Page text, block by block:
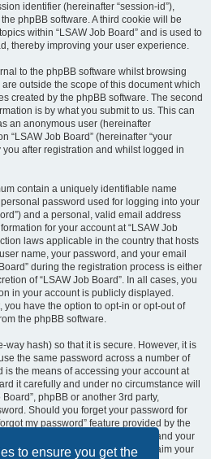
to ensure you get the
identifier (hereinafter “session-id”),
phpBB software. A third cookie will be
within “LSAW Job Board” and is used to
thereby improving your user experience.
to the phpBB software whilst browsing
outside the scope of this document which
created by the phpBB software. The second
is by what you submit to us. This can
an anonymous user (hereinafter
“LSAW Job Board” (hereinafter “your
after registration and whilst logged in
contain a uniquely identifiable name
password used for logging into your
and a personal, valid email address
for your account at “LSAW Job
laws applicable in the country that hosts
name, your password, and your email
during the registration process is either
of “LSAW Job Board”. In all cases, you
in your account is publicly displayed.
you have the option to opt-in or opt-out of
the phpBB software.
way hash) so that it is secure. However, it is
the same password across a number of
is the means of accessing your account at
it carefully and under no circumstance will
phpBB or another 3rd party,
Should you forget your password for
my password” feature provided by the
ask you to submit your user name and your
generate a new password to reclaim your